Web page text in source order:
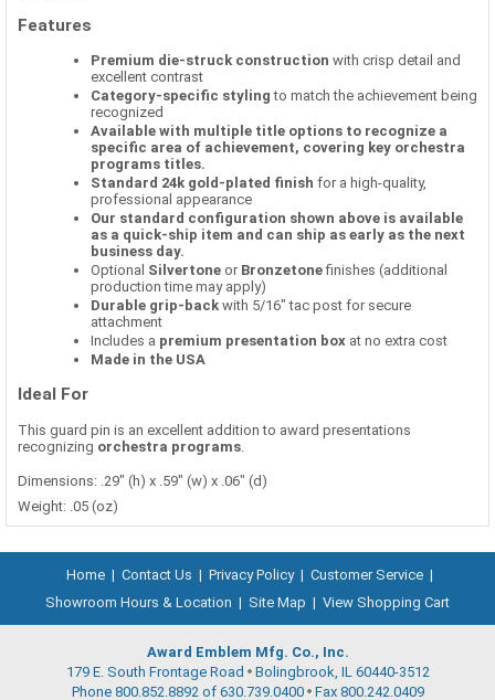
Features
Premium die-struck construction with crisp detail and
excellent contrast
Category-specific styling to match the achievement being
recognized
Available with multiple title options to recognize a
specific area of achievement, covering key orchestra
programs titles.
Standard 24k gold-plated finish for a high-quality,
professional appearance
Our standard configuration shown above is available
as a quick-ship item and can ship as early as the next
business day.
Optional Silvertone or Bronzetonefinishes (additional
production time may apply)
Durable grip-back with 5/16" tac post for secure
attachment
Includes a premium presentation box at no extra cost
Made in the USA
Ideal For
This guard pin is an excellent addition to award presentations
recognizing orchestra programs
Dimensions: .29" (h) x .59" (w) x .06" (d)
Weight: .05 (oz)
Home | Contact Us | Privacy Policy | Customer Service |
Showroom Hours & Location | Site Map | View Shopping Cart
Award Emblem Mfg. Co., Inc.
179 E. South Frontage Road Bolingbrook, IL 60440-3512
Phone 800.852.8892 of 630.739.0400 Fax 800.242.0409